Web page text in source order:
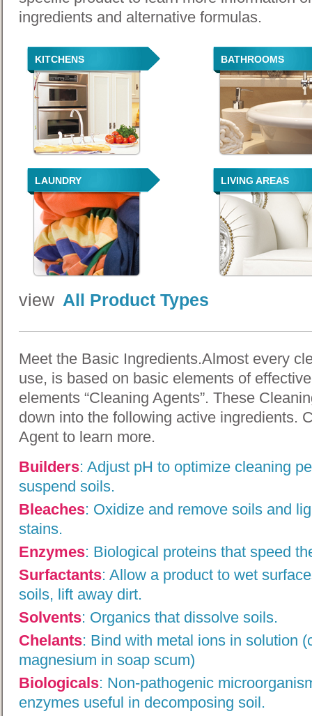
ingredients and alternative formulas.
KITCHENS BATHROOMS
LAUNDRY LIVING AREAS
view All Product Types
Meet the Basic Ingredients.Almost every
use, is based on basic elements of
elements “Cleaning Agents”. These
down into the following active ingredients.
Agent to learn more.
Builders: Adjust pH to optimize cleaning
suspend soils.
Bleaches: Oxidize and remove soils and
stains.
Enzymes: Biological proteins that speed
Surfactants: Allow a product to wet
soils, lift away dirt.
Solvents: Organics that dissolve soils.
Chelants: Bind with metal ions in solution
magnesium in soap scum)
Biologicals: Non-pathogenic
enzymes useful in decomposing soil.